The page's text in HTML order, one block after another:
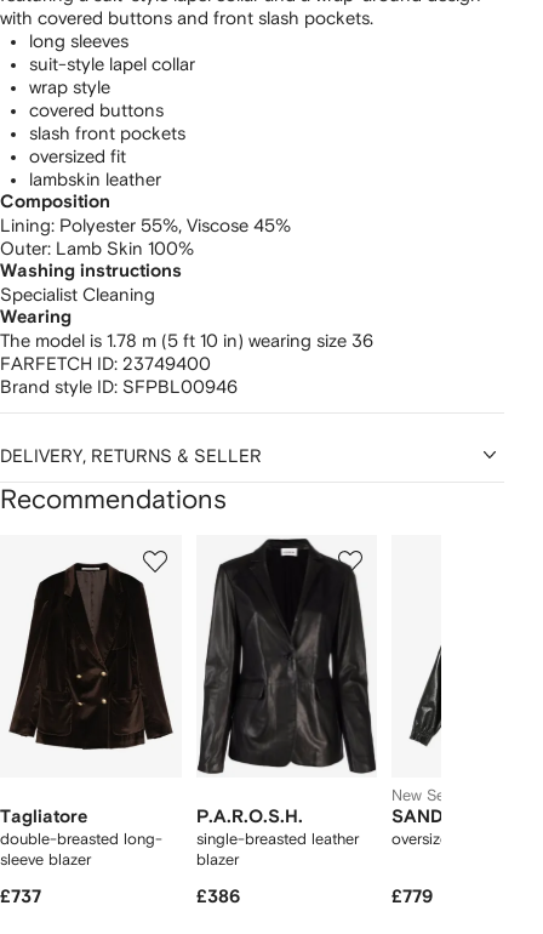
with covered buttons and front slash pockets.
long sleeves
suit-style lapel collar
wrap style
covered buttons
slash front pockets
oversized fit
lambskin leather
Composition
Lining: Polyester 55%, Viscose 45%
Outer: Lamb Skin 100%
Washing instructions
Specialist Cleaning
Wearing
The model is 1.78 m (5 ft 10 in) wearing size 36
FARFETCH ID: 23749400
Brand style ID: SFPBL00946
DELIVERY, RETURNS & SELLER
Recommendations
Tagliatore
double-breasted long-
sleeve blazer
£737
P.A.R.O.S.H.
single-breasted leather
blazer
£386
New Season
SANDRO
oversized leather
£779